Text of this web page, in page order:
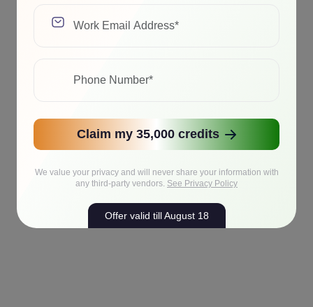
Claim my 35,000 credits
We value your privacy and will never share your information with
any third-party vendors. See Privacy Policy
Offer valid till August 18